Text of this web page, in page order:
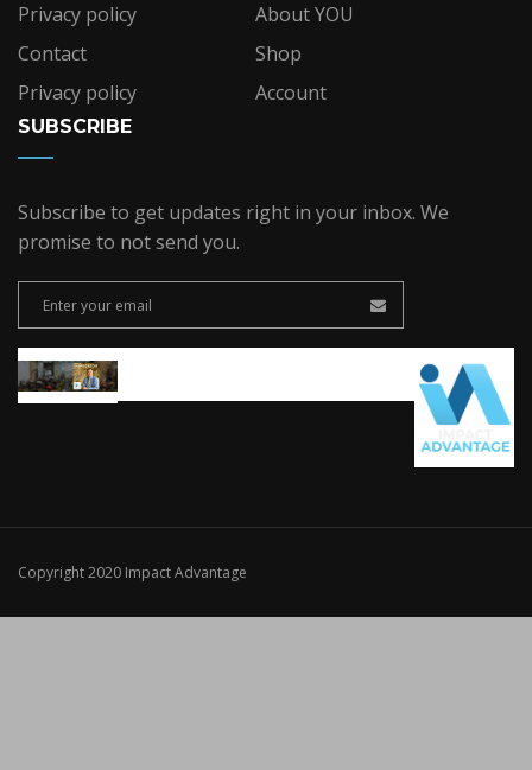
Privacy policy
About YOU
Contact
Shop
Privacy policy
Account
SUBSCRIBE
Subscribe to get updates right in your inbox. We
promise to not send you.
Copyright 2020 Impact Advantage